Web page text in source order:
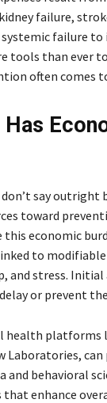
failure,
failure to
tools than ever
often comes
don’t say
toward
economic
to
and stress.
or prevent
health platforms
Laboratories,
and behavioral
that enhance